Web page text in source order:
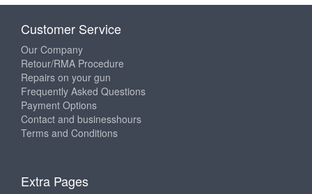
Customer Service
Our Company
Retour/RMA Procedure
Repairs on your gun
Frequently Asked Questions
Payment Options
Contact and businesshours
Terms and Conditions
Extra Pages